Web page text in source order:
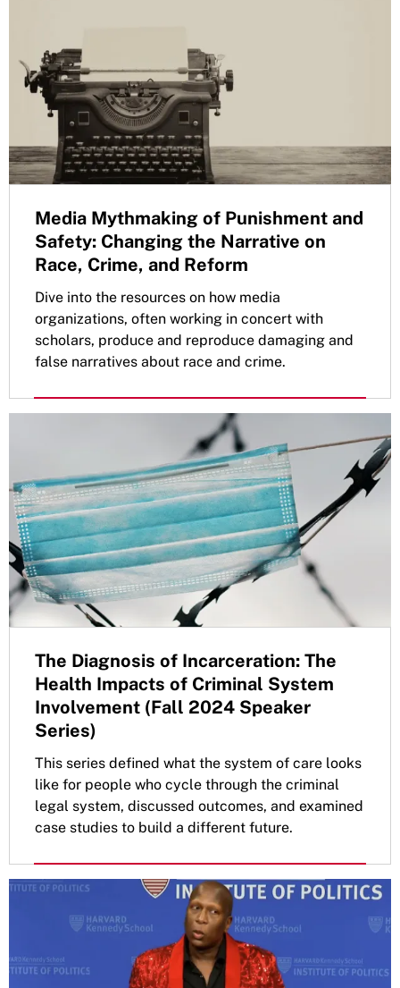
Media Mythmaking of Punishment and
Safety: Changing the Narrative on
Race, Crime, and Reform
Dive into the resources on how media
organizations, often working in concert with
scholars, produce and reproduce damaging and
false narratives about race and crime.
The Diagnosis of Incarceration: The
Health Impacts of Criminal System
Involvement (Fall 2024 Speaker
Series)
This series defined what the system of care looks
like for people who cycle through the criminal
legal system, discussed outcomes, and examined
case studies to build a different future.